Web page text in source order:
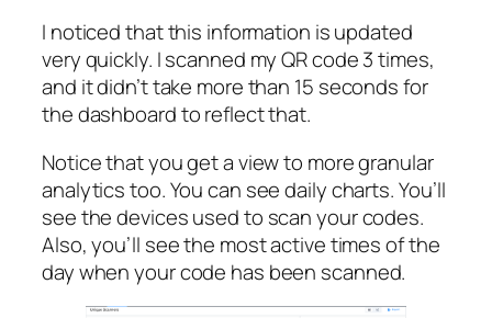
I noticed that this information is updated
very quickly. I scanned my QR code 3 times,
and it didn’t take more than 15 seconds for
the dashboard to reflect that.
Notice that you get a view to more granular
analytics too. You can see daily charts. You’ll
see the devices used to scan your codes.
Also, you’ll see the most active times of the
day when your code has been scanned.